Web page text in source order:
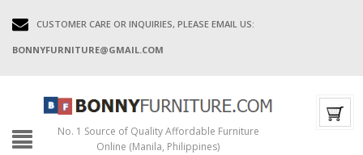
CUSTOMER CARE OR INQUIRIES, PLEASE EMAIL US:
BONNYFURNITURE@GMAIL.COM
No. 1 Source of Quality Affordable Furniture
Online (Manila, Philippines)